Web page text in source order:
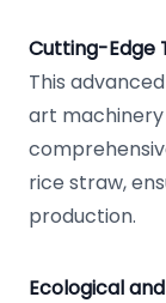
Cutting-Edge
This
art
rice straw,
production.
Ecological